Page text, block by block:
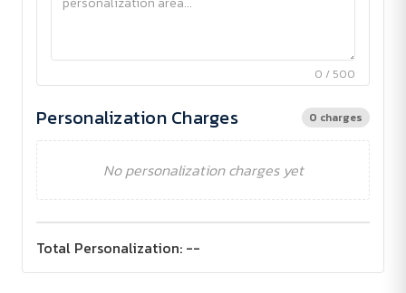
0 / 500
Personalization Charges 0 charges
No personalization charges yet
Total Personalization: --